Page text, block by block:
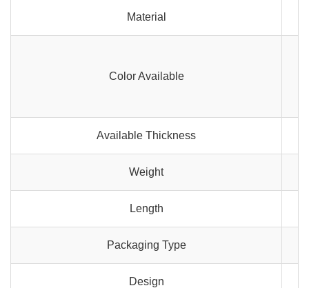
Material
Color Available
Available Thickness
Weight
Length
Packaging Type
Design